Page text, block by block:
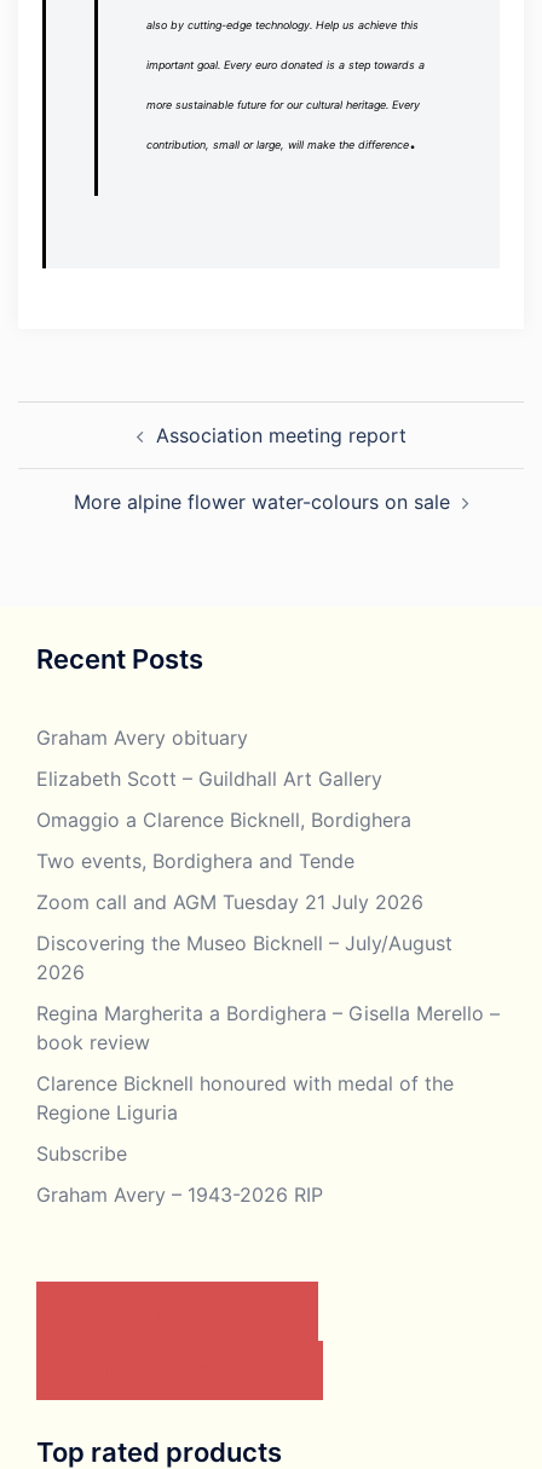
also by cutting-edge technology. Help us achieve this
important goal. Every euro donated is a step towards a
more sustainable future for our cultural heritage. Every
contribution, small or large, will make the difference.
Post
navigationAssociation meeting report
More alpine flower water-colours on sale
Recent Posts
Graham Avery obituary
Elizabeth Scott – Guildhall Art Gallery
Omaggio a Clarence Bicknell, Bordighera
Two events, Bordighera and Tende
Zoom call and AGM Tuesday 21 July 2026
Discovering the Museo Bicknell – July/August
2026
Regina Margherita a Bordighera – Gisella Merello –
book review
Clarence Bicknell honoured with medal of the
Regione Liguria
Subscribe
Graham Avery – 1943-2026 RIP
Top rated products